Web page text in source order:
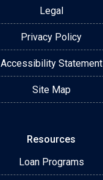
Legal
Privacy Policy
Accessibility Statement
Site Map
Resources
Loan Programs